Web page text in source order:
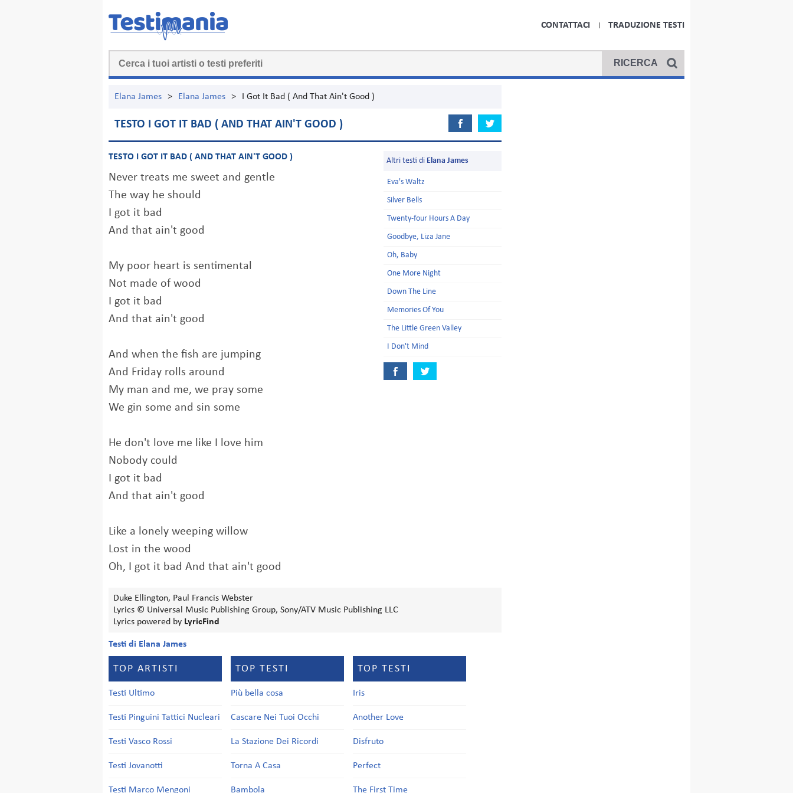
CONTATTACI TRADUZIONE TESTI
Elana James > Elana James > I Got It Bad ( And That Ain't Good )
TESTO I GOT IT BAD ( AND THAT AIN'T GOOD )
TESTO I GOT IT BAD ( AND THAT AIN'T GOOD )
Never treats me sweet and gentle
The way he should
I got it bad
And that ain't good
My poor heart is sentimental
Not made of wood
I got it bad
And that ain't good
And when the fish are jumping
And Friday rolls around
My man and me, we pray some
We gin some and sin some
He don't love me like I love him
Nobody could
I got it bad
And that ain't good
Like a lonely weeping willow
Lost in the wood
Oh, I got it bad And that ain't good
Altri testi di Elana James
Eva's Waltz
Silver Bells
Twenty-four Hours A Day
Goodbye, Liza Jane
Oh, Baby
One More Night
Down The Line
Memories Of You
The Little Green Valley
I Don't Mind
Duke Ellington, Paul Francis Webster
Lyrics © Universal Music Publishing Group, Sony/ATV Music Publishing LLC
Lyrics powered by LyricFind
Testi di Elana James
TOP ARTISTI
Testi Ultimo
Testi Pinguini Tattici Nucleari
Testi Vasco Rossi
Testi Jovanotti
Testi Marco Mengoni
TOP TESTI
Più bella cosa
Cascare Nei Tuoi Occhi
La Stazione Dei Ricordi
Torna A Casa
Bambola
TOP TESTI
Iris
Another Love
Disfruto
Perfect
The First Time